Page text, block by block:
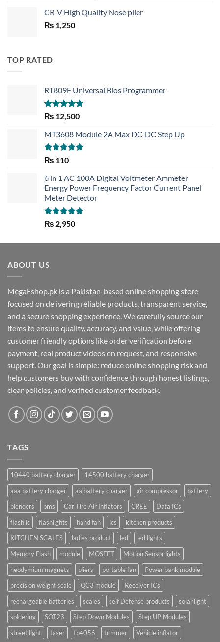
was:
is:
CR-V High Quality Nose plier
₨ 1,250
TOP RATED
RT809F Universal Bios Programmer
Rated 5.00
out of 5
₨ 12,500
MT3608 Module 2A Max DC-DC Step Up
Rated5.00
₨ 110
6 in 1 AC 100A Digital Voltmeter Ammeter
Energy Power Frequency Factor Current Panel
Meter Detector
Rated5.00
out of 5
₨ 2,950
ABOUT US
MegaEshop.pk is a Pakistan-based online shopping store
focused on delivering reliable products, transparent service,
and a secure shopping experience. We carefully source our
items to ensure quality, accuracy, and value, while offering
customer friendly options like order verification before
payment, real product videos on request, and responsive
support. Our goal is simple: reduce online shopping risk and
help customers buy with confidence through honest listings,
clear policies, and verified customer feedback.
TAGS
10440 battery charger
14500 battery charger
aaa battery charger
aa battery charger air compressor
battery
blenders
bms Car Tire Air Inflators CREE
Data ICs
flash ic
flashlights hand fan ics
kitchen products
KITCHEN SCALES
ladies product led
led lights
Memory Flash
module MOSFET
Motion Sensor lights
neodymium magnets
pliers portable fan
Power bank module
precision weight scale
QC3 module
Receiver ICs
rechargeable batteries
scales self Defense products
solar light
soldering
SOT23 Step Down Modules
Step UP Modules
street light
taser tp4056 trimmer
Vehicle inflator